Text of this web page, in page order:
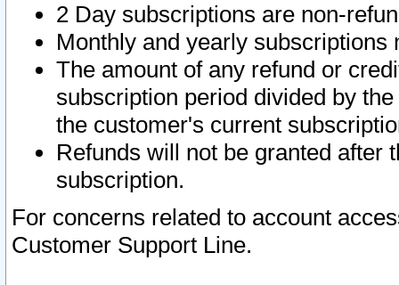
2 Day subscriptions are non-
Monthly and yearly subscriptions
The amount of any refund or
subscription period divided by
the customer's current
Refunds will not be granted after
subscription.
For concerns related to account
Customer Support Line.